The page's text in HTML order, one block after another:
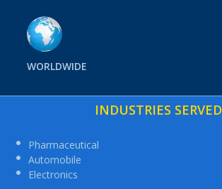
WORLDWIDE
INDUSTRIES SERVED
Pharmaceutical
Automobile
Electronics